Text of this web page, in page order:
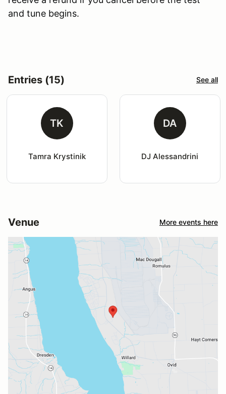
and tune begins.
Entries (15) See all
TK
Tamra Krystinik
DA
DJ Alessandrini
Venue More events here